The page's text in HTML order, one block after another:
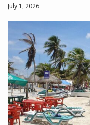
July 1, 2026